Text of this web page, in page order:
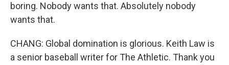
boring. Nobody wants that. Absolutely nobody
wants that.
CHANG: Global domination is glorious. Keith Law is
a senior baseball writer for The Athletic. Thank you